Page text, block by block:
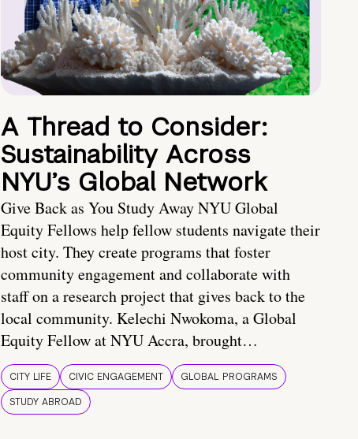
A Thread to Consider:
Sustainability Across
NYU’s Global Network
Give Back as You Study Away NYU Global
Equity Fellows help fellow students navigate their
host city. They create programs that foster
community engagement and collaborate with
staff on a research project that gives back to the
local community. Kelechi Nwokoma, a Global
Equity Fellow at NYU Accra, brought…
CITY LIFE CIVIC ENGAGEMENT
GLOBAL PROGRAMS
STUDY ABROAD